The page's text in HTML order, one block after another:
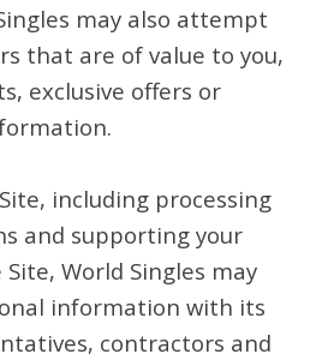
may also attempt
that are of value to you,
exclusive offers or
including processing
and supporting your
World Singles may
information with its
contractors and